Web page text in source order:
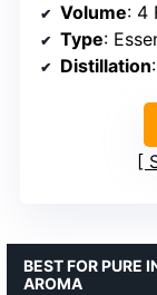
Volume: 4
Type:
Distillation
BEST FOR PURE
AROMA